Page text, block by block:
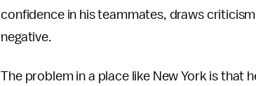
confidence in his teammates, draws
negative.
The problem in a place like New York is that